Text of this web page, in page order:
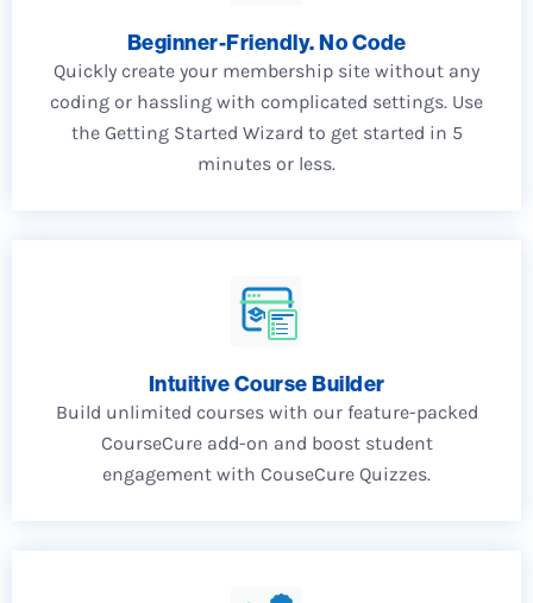
Beginner-Friendly. No Code
Quickly create your membership site without any
coding or hassling with complicated settings. Use
the Getting Started Wizard to get started in 5
minutes or less.
Intuitive Course Builder
Build unlimited courses with our feature-packed
CourseCure add-on and boost student
engagement with CouseCure Quizzes.